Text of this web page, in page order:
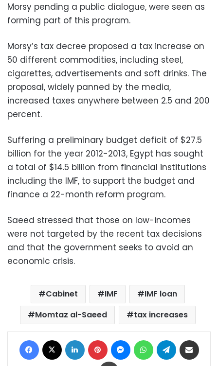
Morsy pending a public dialogue, were seen as
forming part of this program.
Morsy’s tax decree proposed a tax increase on
50 different commodities, including steel,
cigarettes, advertisements and soft drinks. The
proposal, widely panned by the media,
increased taxes anywhere between 2.5 and 200
percent.
Suffering a preliminary budget deficit of $27.5
billion for the year 2012-2013, Egypt has sought
a total of $14.5 billion from financial institutions
including the IMF, to support the budget and
finance a 22-month reform program.
Saeed stressed that those on low-incomes
were not targeted by the recent tax decisions
and that the government seeks to avoid an
economic crisis.
Cabinet IMF
IMF loan
Momtaz al-Saeed
tax increases
Facebook LinkedIn Pinterest MessengerWhatsAppTelegram
Print